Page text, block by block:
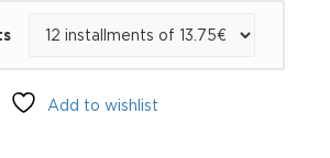
Add to wishlist